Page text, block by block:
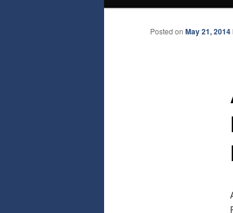
content
Posted on May 21, 2014